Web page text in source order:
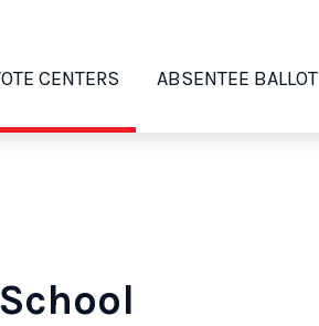
CENTERS ABSENTEE BALLOT